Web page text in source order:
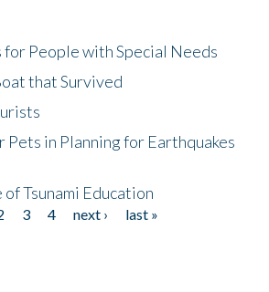
People with Special Needs
that Survived
Pets in Planning for Earthquakes
Tsunami Education
3 4 next ›
last »